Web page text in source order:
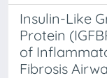
Insulin-Like
Protein
of
Fibrosis